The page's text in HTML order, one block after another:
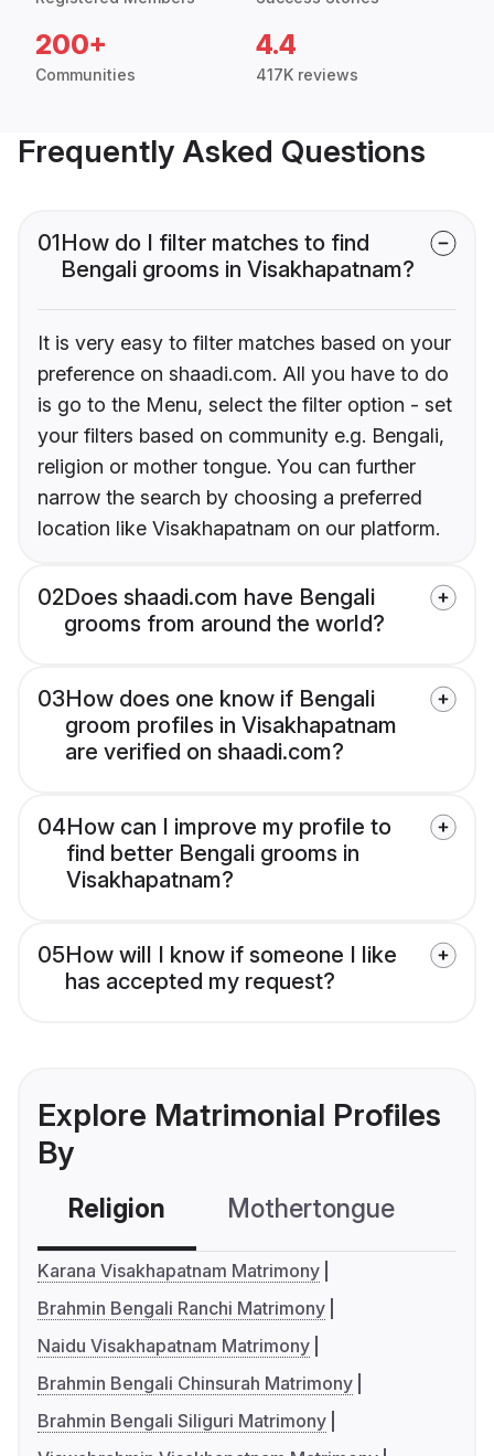
200+
Communities
4.4
417K reviews
Frequently Asked Questions
01How do I filter matches to find
Bengali grooms in Visakhapatnam?
It is very easy to filter matches based on your
preference on shaadi.com. All you have to do
is go to the Menu, select the filter option - set
your filters based on community e.g. Bengali,
religion or mother tongue. You can further
narrow the search by choosing a preferred
location like Visakhapatnam on our platform.
02Does shaadi.com have Bengali
grooms from around the world?
03How does one know if Bengali
groom profiles in Visakhapatnam
are verified on shaadi.com?
04How can I improve my profile to
find better Bengali grooms in
Visakhapatnam?
05How will I know if someone I like
has accepted my request?
Explore Matrimonial Profiles
By
Religion Mothertongue
Karana Visakhapatnam Matrimony
Brahmin Bengali Ranchi Matrimony
Naidu Visakhapatnam Matrimony
Brahmin Bengali Chinsurah Matrimony
Brahmin Bengali Siliguri Matrimony